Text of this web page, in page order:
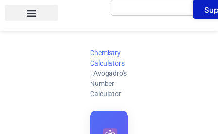
Search
Chemistry
Calculators
› Avogadro's
Number
Calculator